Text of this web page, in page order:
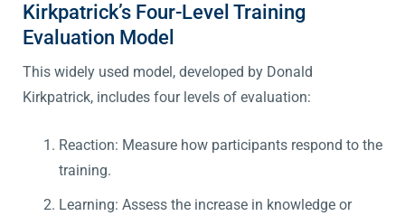
Kirkpatrick’s Four-Level Training
Evaluation Model
This widely used model, developed by Donald
Kirkpatrick, includes four levels of evaluation:
Reaction: Measure how participants respond to the
training.
Learning: Assess the increase in knowledge or